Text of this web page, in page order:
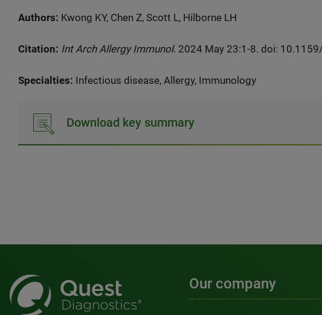
Authors: Kwong KY, Chen Z, Scott L, Hilborne LH
Citation: Int Arch Allergy Immunol. 2024 May 23:1-8. doi:
Specialties: Infectious disease, Allergy, Immunology
Download key summary
Our company